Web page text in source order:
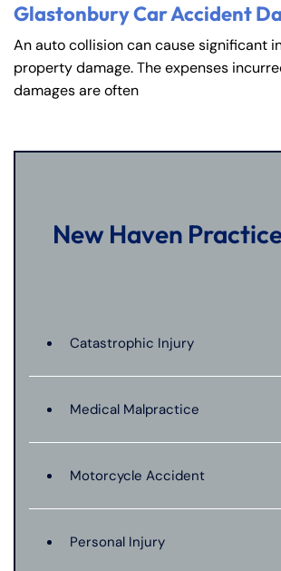
Glastonbury Car Accident
An auto collision can cause significant
property damage. The expenses
damages are often
New Haven
Catastrophic Injury
Medical Malpractice
Motorcycle Accident
Personal Injury